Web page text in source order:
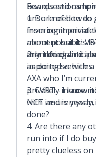
boards and
unsure of how to
insuring it
moment but it's
than I had
Few questions
1. Do I need to
from commercial
about possible
any info online
imported vehicles.
2. Is taxing and
as doing so with
AXA who I’m
privately insure
with
3. CVRT - I know
NCT and is
done?
4. Are there any
run into if I do
pretty clueless